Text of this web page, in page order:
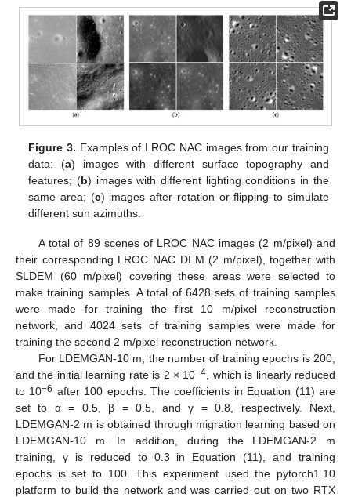
Figure 3. Examples of LROC NAC images from our training
data: (a) images with different surface topography and
features; (b) images with different lighting conditions in the
same area; (c) images after rotation or flipping to simulate
different sun azimuths.
A total of 89 scenes of LROC NAC images (2 m/pixel) and
their corresponding LROC NAC DEM (2 m/pixel), together with
SLDEM (60 m/pixel) covering these areas were selected to
make training samples. A total of 6428 sets of training samples
were made for training the first 10 m/pixel reconstruction
network, and 4024 sets of training samples were made for
training the second 2 m/pixel reconstruction network.
For LDEMGAN-10 m, the number of training epochs is 200,
and the initial learning rate is 2 × 10−4 , which is linearly reduced
to 10−6 after 100 epochs. The coefficients in Equation (11) are
set to α = 0.5, β = 0.5, and γ = 0.8, respectively. Next,
LDEMGAN-2 m is obtained through migration learning based on
LDEMGAN-10 m. In addition, during the LDEMGAN-2 m
training, γ is reduced to 0.3 in Equation (11), and training
epochs is set to 100. This experiment used the pytorch1.10
platform to build the network and was carried out on two RTX